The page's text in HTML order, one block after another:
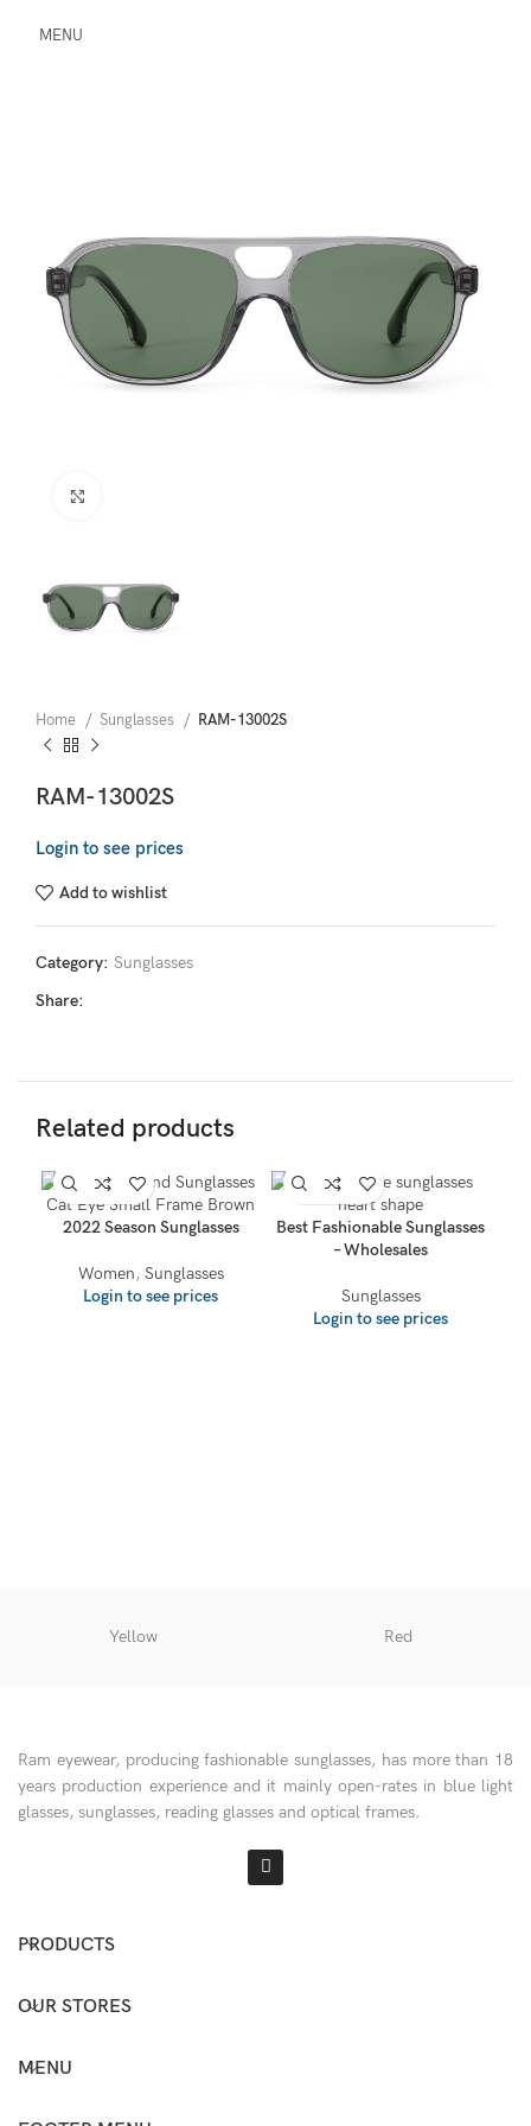
MENU
Home Sunglasses RAM-13002S
RAM-13002S
Login to see prices
Add to wishlist
Category: Sunglasses
Share:
Related products
2022 Season Sunglasses
Women, Sunglasses
Login to see prices
Best Fashionable Sunglasses
– Wholesales
Sunglasses
Login to see prices
Yellow Red
Ram eyewear, producing fashionable sunglasses, has more than 18
years production experience and it mainly open-rates in blue light
glasses, sunglasses, reading glasses and optical frames.
PRODUCTS
OUR STORES
MENU